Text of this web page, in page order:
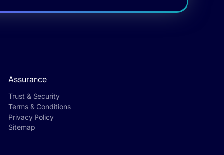
Assurance
Trust & Security
Terms & Conditions
Privacy Policy
Sitemap